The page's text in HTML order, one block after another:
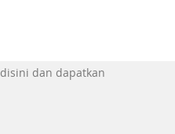
dan dapatkan